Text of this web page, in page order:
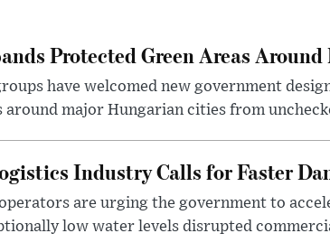
Protected Green Areas
have welcomed new government
around major Hungarian cities from
Industry Calls for Faster
are urging the government to
low water levels disrupted